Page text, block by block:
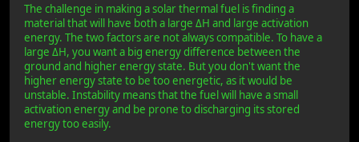
The challenge in making a solar thermal fuel is finding a
material that will have both a large ΔH and large activation
energy. The two factors are not always compatible. To have a
large ΔH, you want a big energy difference between the
ground and higher energy state. But you don't want the
higher energy state to be too energetic, as it would be
unstable. Instability means that the fuel will have a small
activation energy and be prone to discharging its stored
energy too easily.